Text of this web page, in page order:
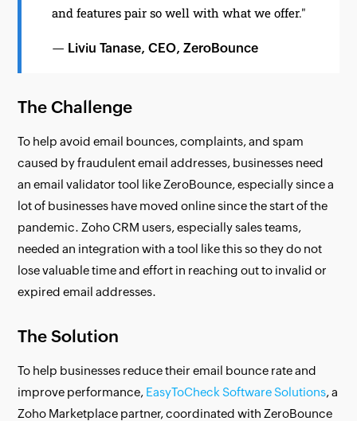
and features pair so well with what we offer."
— Liviu Tanase, CEO, ZeroBounce
The Challenge
To help avoid email bounces, complaints, and spam
caused by fraudulent email addresses, businesses need
an email validator tool like ZeroBounce, especially since a
lot of businesses have moved online since the start of the
pandemic. Zoho CRM users, especially sales teams,
needed an integration with a tool like this so they do not
lose valuable time and effort in reaching out to invalid or
expired email addresses.
The Solution
To help businesses reduce their email bounce rate and
improve performance, EasyToCheck Software Solutions, a
Zoho Marketplace partner, coordinated with ZeroBounce